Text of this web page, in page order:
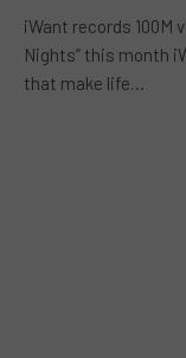
iWant records 100M
Nights” this month
that make life…